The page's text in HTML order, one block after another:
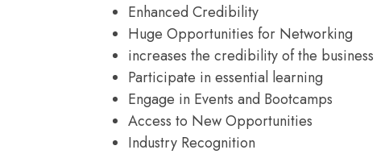
Enhanced Credibility
Huge Opportunities for Networking
increases the credibility of the business
Participate in essential learning
Engage in Events and Bootcamps
Access to New Opportunities
Industry Recognition